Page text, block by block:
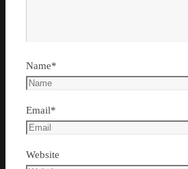
Name*
Email*
Website